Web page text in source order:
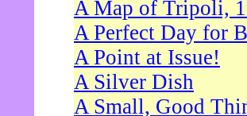
A Map of Tripoli,
A Perfect Day for
A Point at Issue!
A Silver Dish
A Small, Good